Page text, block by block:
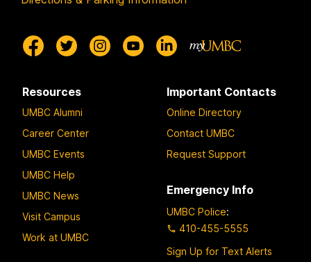
Resources
UMBC Alumni
Career Center
UMBC Events
UMBC Help
UMBC News
Visit Campus
Work at UMBC
Important Contacts
Online Directory
Contact UMBC
Request Support
Emergency Info
UMBC Police:
410-455-5555
Sign Up for Text Alerts